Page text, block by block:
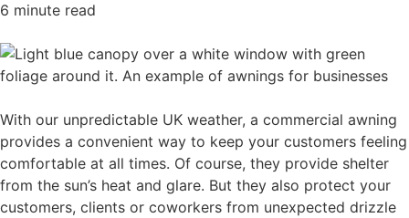
6 minute read
With our unpredictable UK weather, a commercial awning
provides a convenient way to keep your customers feeling
comfortable at all times. Of course, they provide shelter
from the sun’s heat and glare. But they also protect your
customers, clients or coworkers from unexpected drizzle